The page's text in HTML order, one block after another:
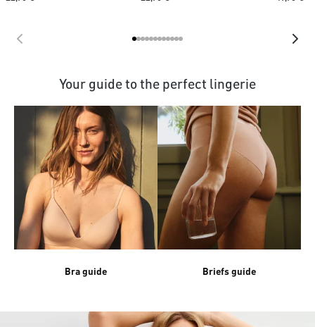
Your guide to the perfect lingerie
Bra guide Briefs guide